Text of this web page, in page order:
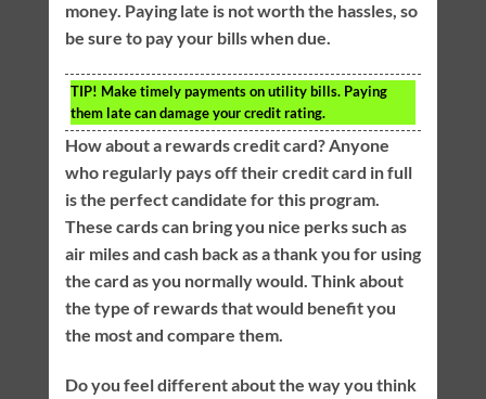
money. Paying late is not worth the hassles, so
be sure to pay your bills when due.
TIP! Make timely payments on utility bills. Paying
them late can damage your credit rating.
How about a rewards credit card? Anyone
who regularly pays off their credit card in full
is the perfect candidate for this program.
These cards can bring you nice perks such as
air miles and cash back as a thank you for using
the card as you normally would. Think about
the type of rewards that would benefit you
the most and compare them.
Do you feel different about the way you think